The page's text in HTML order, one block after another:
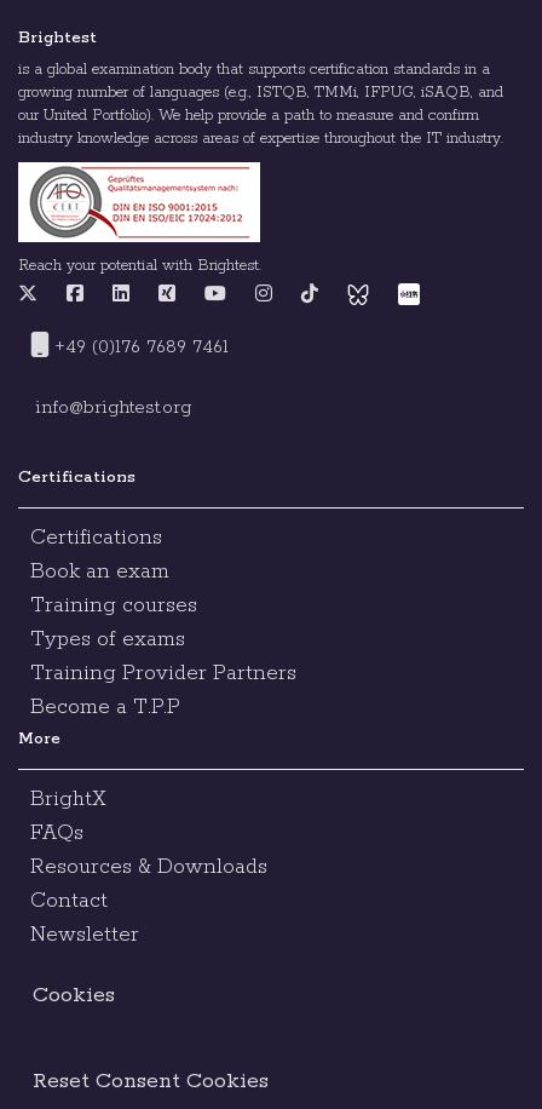
Brightest
is a global examination body that supports certification standards in a
growing number of languages (e.g., ISTQB, TMMi, IFPUG, iSAQB, and
our United Portfolio). We help provide a path to measure and confirm
industry knowledge across areas of expertise throughout the IT industry.
Reach your potential with Brightest.
+49 (0)176 7689 7461
info@brightest.org
Certifications
Certifications
Book an exam
Training courses
Types of exams
Training Provider Partners
Become a T.P.P
More
BrightX
FAQs
Resources & Downloads
Contact
Newsletter
Cookies
Reset Consent Cookies